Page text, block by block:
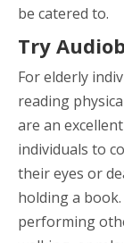
be catered to.
Try
For elderly
reading
are an
individuals to
their eyes or
holding a
performing